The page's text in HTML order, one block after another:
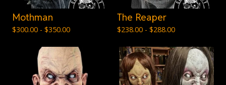
Mothman
$300.00 - $350.00
The Reaper
$238.00 - $288.00